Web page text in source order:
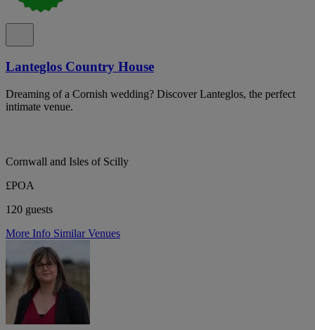
Lanteglos Country House
Dreaming of a Cornish wedding? Discover Lanteglos, the perfect
intimate venue.
Cornwall and Isles of Scilly
£POA
120 guests
More Info Similar Venues